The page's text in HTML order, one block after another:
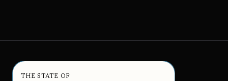
THE STATE OF